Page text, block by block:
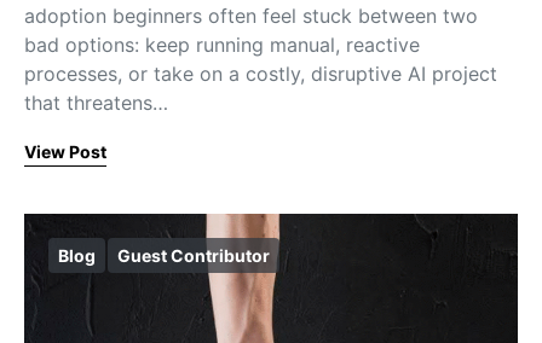
adoption beginners often feel stuck between two
bad options: keep running manual, reactive
processes, or take on a costly, disruptive AI project
that threatens…
View Post
Blog Guest Contributor